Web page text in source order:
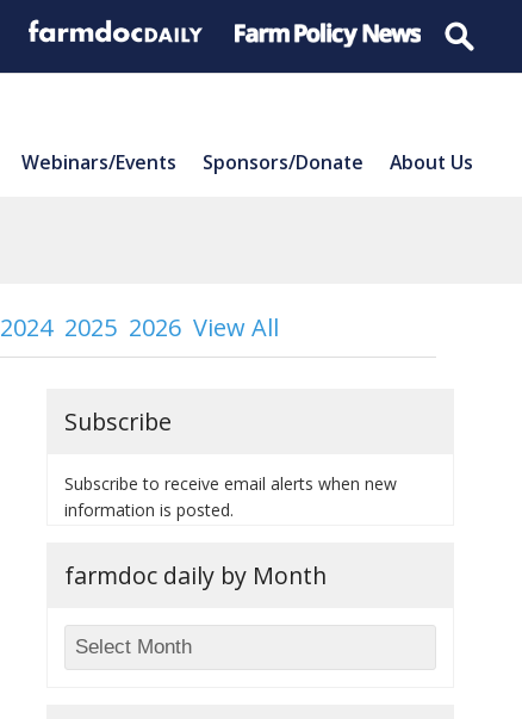
Webinars/Events Sponsors/Donate About Us
2024 2025 2026 View All
Subscribe
Subscribe to receive email alerts when new
information is posted.
farmdoc daily by Month